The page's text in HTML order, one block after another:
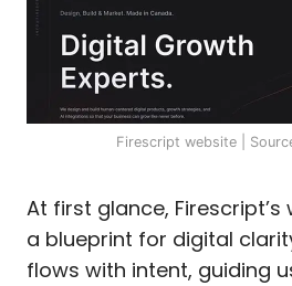
Firescript website |
At first glance, Firescript’s
a blueprint for digital
flows with intent, guiding